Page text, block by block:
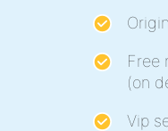
Free
(on
Vip